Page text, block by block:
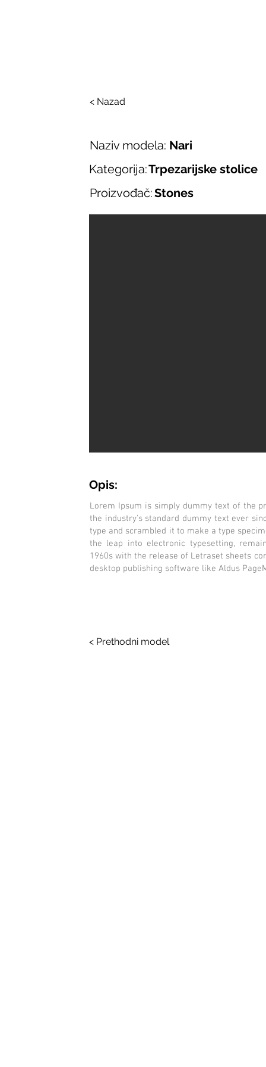
< Nazad
Naziv modela: Nari
Kategorija:Trpezarijske stolice
Proizvođač:Stones
Opis:
Lorem Ipsum is simply dummy text of the
the industry's standard dummy text ever
type and scrambled it to make a type
the leap into electronic typesetting,
1960s with the release of Letraset sheets
desktop publishing software like Aldus
< Prethodni model